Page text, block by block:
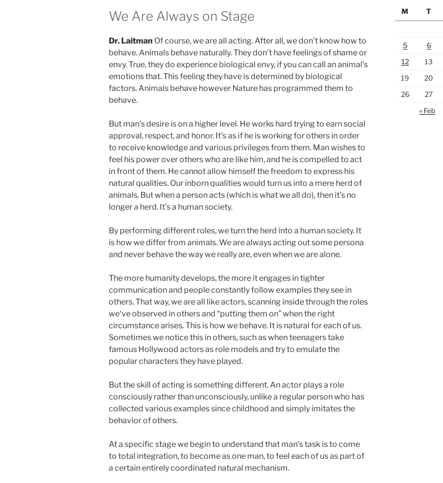
We Are Always on Stage
Dr. Laitman Of course, we are all acting. After all, we don’t know how to
behave. Animals behave naturally. They don’t have feelings of shame or
envy. True, they do experience biological envy, if you can call an animal’s
emotions that. This feeling they have is determined by biological
factors. Animals behave however Nature has programmed them to
behave.
But man’s desire is on a higher level. He works hard trying to earn social
approval, respect, and honor. It’s as if he is working for others in order
to receive knowledge and various privileges from them. Man wishes to
feel his power over others who are like him, and he is compelled to act
in front of them. He cannot allow himself the freedom to express his
natural qualities. Our inborn qualities would turn us into a mere herd of
animals. But when a person acts (which is what we all do), then it’s no
longer a herd. It’s a human society.
By performing different roles, we turn the herd into a human society. It
is how we differ from animals. We are always acting out some persona
and never behave the way we really are, even when we are alone.
The more humanity develops, the more it engages in tighter
communication and people constantly follow examples they see in
others. That way, we are all like actors, scanning inside through the roles
we‘ve observed in others and “putting them on” when the right
circumstance arises. This is how we behave. It is natural for each of us.
Sometimes we notice this in others, such as when teenagers take
famous Hollywood actors as role models and try to emulate the
popular characters they have played.
But the skill of acting is something different. An actor plays a role
consciously rather than unconsciously, unlike a regular person who has
collected various examples since childhood and simply imitates the
behavior of others.
At a specific stage we begin to understand that man’s task is to come
to total integration, to become as one man, to feel each of us as part of
a certain entirely coordinated natural mechanism.
M
T
5
6
12
13
19
20
26
27
« Feb